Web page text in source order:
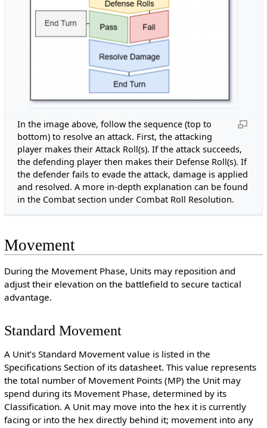
In the image above, follow the sequence (top to
bottom) to resolve an attack. First, the attacking
player makes their Attack Roll(s). If the attack succeeds,
the defending player then makes their Defense Roll(s). If
the defender fails to evade the attack, damage is applied
and resolved. A more in-depth explanation can be found
in the Combat section under Combat Roll Resolution.
Movement
During the Movement Phase, Units may reposition and
adjust their elevation on the battlefield to secure tactical
advantage.
Standard Movement
A Unit’s Standard Movement value is listed in the
Specifications Section of its datasheet. This value represents
the total number of Movement Points (MP) the Unit may
spend during its Movement Phase, determined by its
Classification. A Unit may move into the hex it is currently
facing or into the hex directly behind it; movement into any